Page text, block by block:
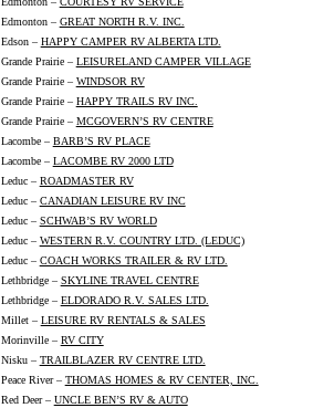
Edmonton – GREAT NORTH R.V. INC.
Edson – HAPPY CAMPER RV ALBERTA LTD.
Grande Prairie – LEISURELAND CAMPER VILLAGE
Grande Prairie – WINDSOR RV
Grande Prairie – HAPPY TRAILS RV INC.
Grande Prairie – MCGOVERN’S RV CENTRE
Lacombe – BARB’S RV PLACE
Lacombe – LACOMBE RV 2000 LTD
Leduc – ROADMASTER RV
Leduc – CANADIAN LEISURE RV INC
Leduc – SCHWAB’S RV WORLD
Leduc – WESTERN R.V. COUNTRY LTD. (LEDUC)
Leduc – COACH WORKS TRAILER & RV LTD.
Lethbridge – SKYLINE TRAVEL CENTRE
Lethbridge – ELDORADO R.V. SALES LTD.
Millet – LEISURE RV RENTALS & SALES
Morinville – RV CITY
Nisku – TRAILBLAZER RV CENTRE LTD.
Peace River – THOMAS HOMES & RV CENTER, INC.
Red Deer – UNCLE BEN’S RV & AUTO